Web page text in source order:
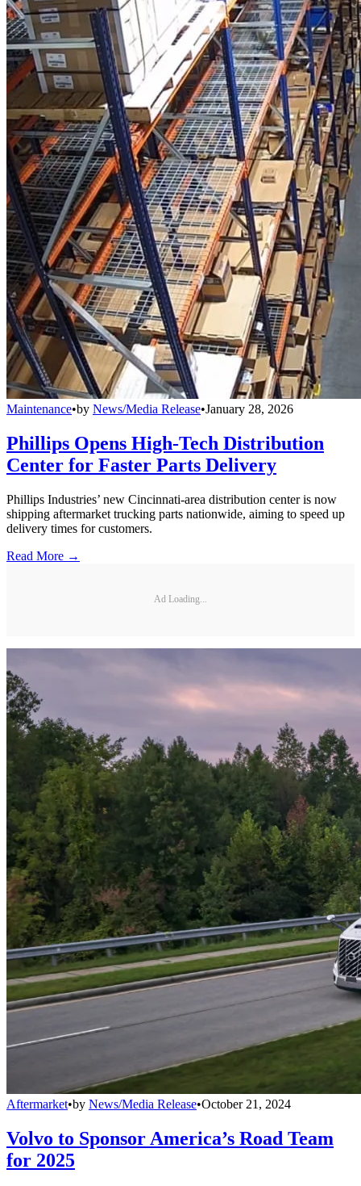
Maintenance•by News/Media Release•January 28, 2026
Phillips Opens High-Tech Distribution
Center for Faster Parts Delivery
Phillips Industries’ new Cincinnati-area distribution center is now
shipping aftermarket trucking parts nationwide, aiming to speed up
delivery times for customers.
Read More →
Ad Loading...
Aftermarket•by News/Media Release•October 21, 2024
Volvo to Sponsor America’s Road Team
for 2025